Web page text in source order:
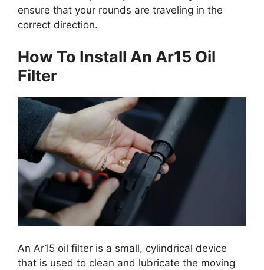
ensure that your rounds are traveling in the
correct direction.
How To Install An Ar15 Oil
Filter
An Ar15 oil filter is a small, cylindrical device
that is used to clean and lubricate the moving